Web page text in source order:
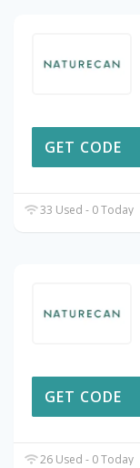
GET CODE
33 Used - 0 Today
GET CODE
26 Used - 0 Today